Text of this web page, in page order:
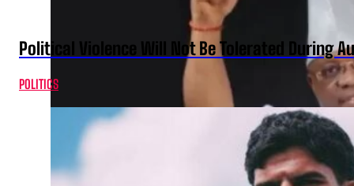
Political Violence Will Not Be Tolerated During
POLITICS